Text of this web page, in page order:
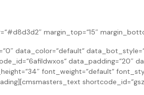
margin_top=“15″
data_color=“default“
data_padding=“20″
font_weight=“default“